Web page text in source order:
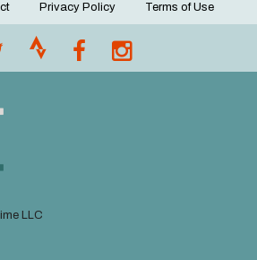
Privacy Policy Terms of Use
LLC